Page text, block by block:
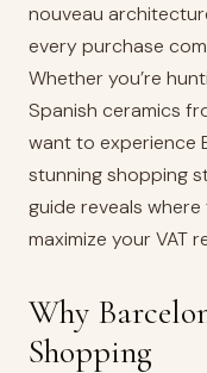
nouveau
every purchase
Whether you’re
Spanish ceramics
want to experience
stunning shopping
guide reveals
maximize your VAT
Why
Shopping